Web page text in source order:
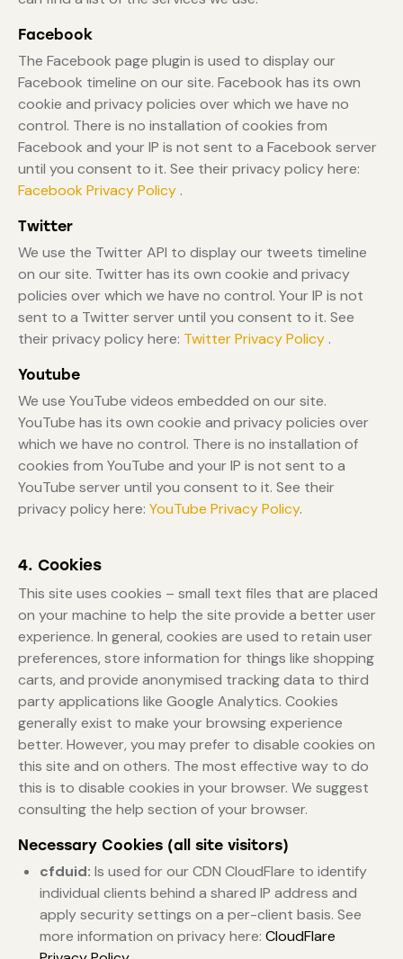
Facebook
The Facebook page plugin is used to display our
Facebook timeline on our site. Facebook has its own
cookie and privacy policies over which we have no
control. There is no installation of cookies from
Facebook and your IP is not sent to a Facebook server
until you consent to it. See their privacy policy here:
Facebook Privacy Policy .
Twitter
We use the Twitter API to display our tweets timeline
on our site. Twitter has its own cookie and privacy
policies over which we have no control. Your IP is not
sent to a Twitter server until you consent to it. See
their privacy policy here: Twitter Privacy Policy .
Youtube
We use YouTube videos embedded on our site.
YouTube has its own cookie and privacy policies over
which we have no control. There is no installation of
cookies from YouTube and your IP is not sent to a
YouTube server until you consent to it. See their
privacy policy here: YouTube Privacy Policy.
4. Cookies
This site uses cookies – small text files that are placed
on your machine to help the site provide a better user
experience. In general, cookies are used to retain user
preferences, store information for things like shopping
carts, and provide anonymised tracking data to third
party applications like Google Analytics. Cookies
generally exist to make your browsing experience
better. However, you may prefer to disable cookies on
this site and on others. The most effective way to do
this is to disable cookies in your browser. We suggest
consulting the help section of your browser.
Necessary Cookies (all site visitors)
cfduid: Is used for our CDN CloudFlare to identify
individual clients behind a shared IP address and
apply security settings on a per-client basis. See
more information on privacy here: CloudFlare